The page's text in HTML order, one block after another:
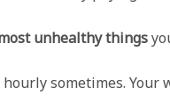
unhealthy things
sometimes.